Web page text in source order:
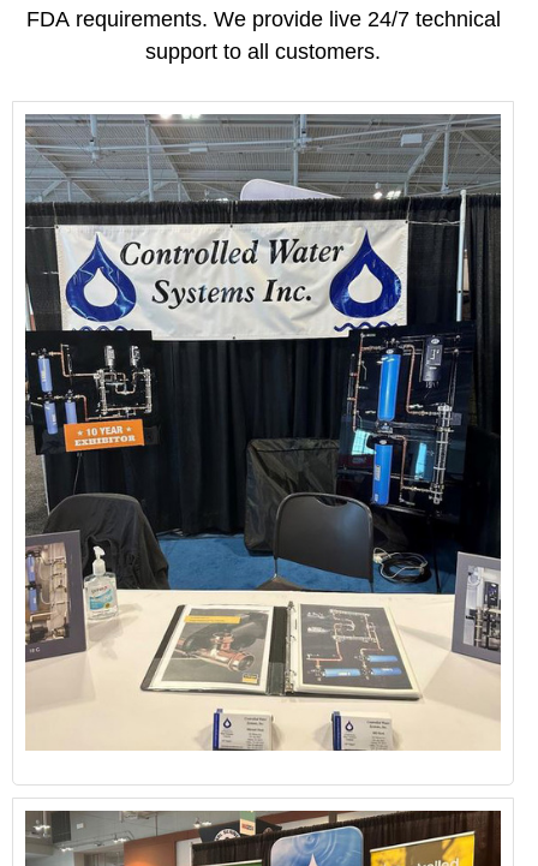
FDA requirements. We provide live 24/7 technical
support to all customers.